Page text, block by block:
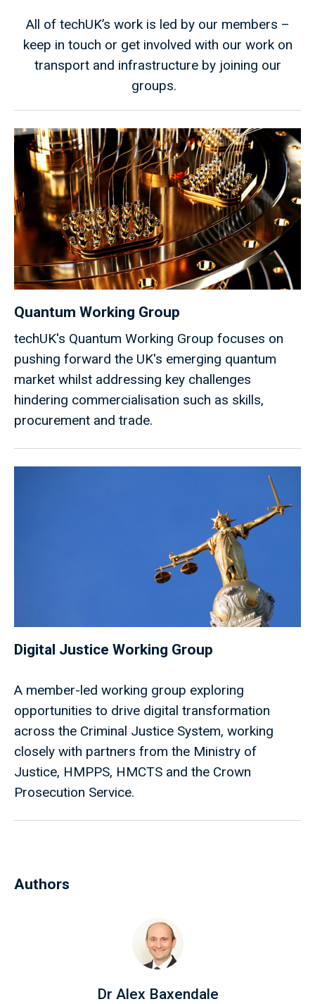
All of techUK’s work is led by our members –
keep in touch or get involved with our work on
transport and infrastructure by joining our
groups.
Quantum Working Group
techUK's Quantum Working Group focuses on
pushing forward the UK's emerging quantum
market whilst addressing key challenges
hindering commercialisation such as skills,
procurement and trade.
Digital Justice Working Group
A member-led working group exploring
opportunities to drive digital transformation
across the Criminal Justice System, working
closely with partners from the Ministry of
Justice, HMPPS, HMCTS and the Crown
Prosecution Service.
Authors
Dr Alex Baxendale